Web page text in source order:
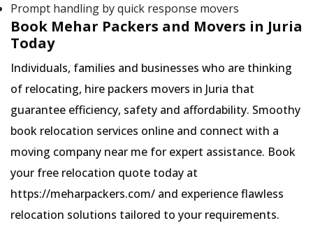
Prompt handling by quick response movers
Book Mehar Packers and Movers in Juria
Today
Individuals, families and businesses who are thinking
of relocating, hire packers movers in Juria that
guarantee efficiency, safety and affordability. Smoothy
book relocation services online and connect with a
moving company near me for expert assistance. Book
your free relocation quote today at
https://meharpackers.com/ and experience flawless
relocation solutions tailored to your requirements.